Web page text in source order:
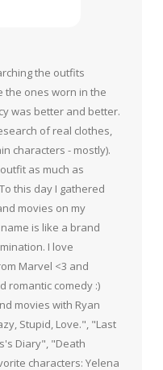
the outfits
the ones worn in the
was better and better.
of real clothes,
characters - mostly).
as much as
this day I gathered
movies on my
is like a brand
I love
Marvel <3 and
romantic comedy :)
movies with Ryan
Stupid, Love.", "Last
Diary", "Death
characters: Yelena